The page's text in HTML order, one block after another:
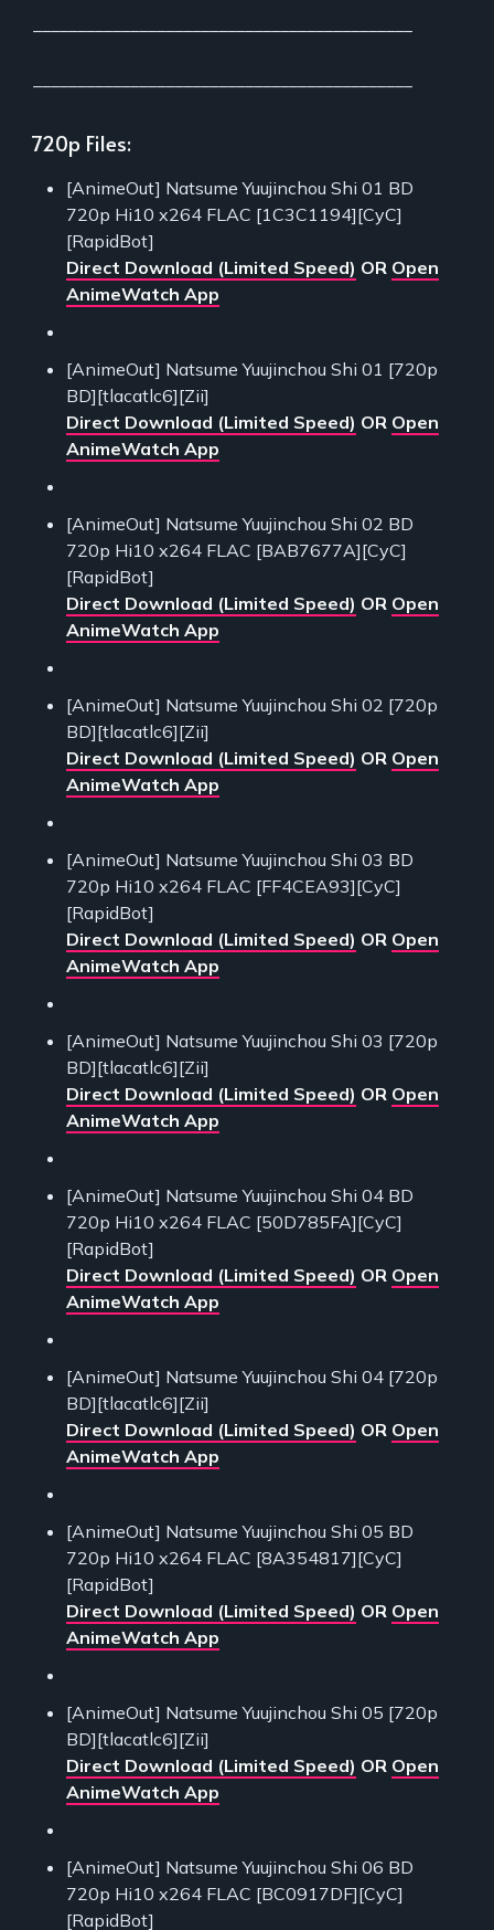
720p Files:
[AnimeOut] Natsume Yuujinchou Shi 01 BD
720p Hi10 x264 FLAC [1C3C1194][CyC]
[RapidBot]
Direct Download (Limited Speed) OR Open
AnimeWatch App
[AnimeOut] Natsume Yuujinchou Shi 01 [720p
BD][tlacatlc6][Zii]
Direct Download (Limited Speed) OR Open
AnimeWatch App
[AnimeOut] Natsume Yuujinchou Shi 02 BD
720p Hi10 x264 FLAC [BAB7677A][CyC]
[RapidBot]
Direct Download (Limited Speed) OR Open
AnimeWatch App
[AnimeOut] Natsume Yuujinchou Shi 02 [720p
BD][tlacatlc6][Zii]
Direct Download (Limited Speed) OR Open
AnimeWatch App
[AnimeOut] Natsume Yuujinchou Shi 03 BD
720p Hi10 x264 FLAC [FF4CEA93][CyC]
[RapidBot]
Direct Download (Limited Speed) OR Open
AnimeWatch App
[AnimeOut] Natsume Yuujinchou Shi 03 [720p
BD][tlacatlc6][Zii]
Direct Download (Limited Speed) OR Open
AnimeWatch App
[AnimeOut] Natsume Yuujinchou Shi 04 BD
720p Hi10 x264 FLAC [50D785FA][CyC]
[RapidBot]
Direct Download (Limited Speed) OR Open
AnimeWatch App
[AnimeOut] Natsume Yuujinchou Shi 04 [720p
BD][tlacatlc6][Zii]
Direct Download (Limited Speed) OR Open
AnimeWatch App
[AnimeOut] Natsume Yuujinchou Shi 05 BD
720p Hi10 x264 FLAC [8A354817][CyC]
[RapidBot]
Direct Download (Limited Speed) OR Open
AnimeWatch App
[AnimeOut] Natsume Yuujinchou Shi 05 [720p
BD][tlacatlc6][Zii]
Direct Download (Limited Speed) OR Open
AnimeWatch App
[AnimeOut] Natsume Yuujinchou Shi 06 BD
720p Hi10 x264 FLAC [BC0917DF][CyC]
[RapidBot]